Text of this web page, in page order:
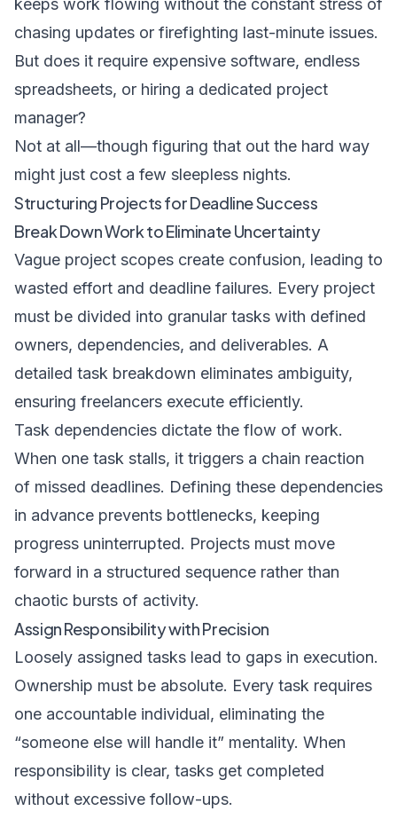
keeps work flowing without the constant stress of
chasing updates or firefighting last-minute issues.
But does it require expensive software, endless
spreadsheets, or hiring a dedicated project
manager?
Not at all—though figuring that out the hard way
might just cost a few sleepless nights.
Structuring Projects for Deadline Success
Break Down Work to Eliminate Uncertainty
Vague project scopes create confusion, leading to
wasted effort and deadline failures. Every project
must be divided into granular tasks with defined
owners, dependencies, and deliverables. A
detailed task breakdown eliminates ambiguity,
ensuring freelancers execute efficiently.
Task dependencies dictate the flow of work.
When one task stalls, it triggers a chain reaction
of missed deadlines. Defining these dependencies
in advance prevents bottlenecks, keeping
progress uninterrupted. Projects must move
forward in a structured sequence rather than
chaotic bursts of activity.
Assign Responsibility with Precision
Loosely assigned tasks lead to gaps in execution.
Ownership must be absolute. Every task requires
one accountable individual, eliminating the
“someone else will handle it” mentality. When
responsibility is clear, tasks get completed
without excessive follow-ups.